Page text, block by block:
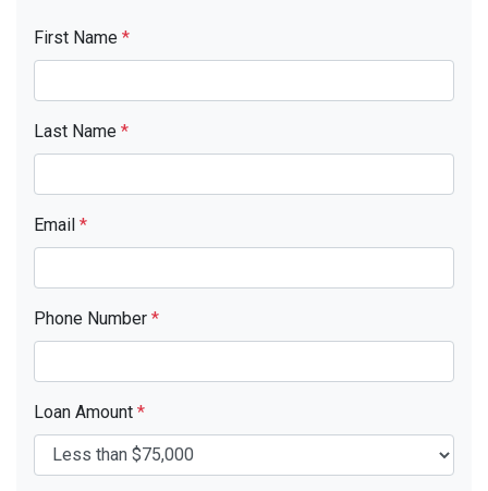
First Name *
Last Name *
Email *
Phone Number *
Loan Amount *